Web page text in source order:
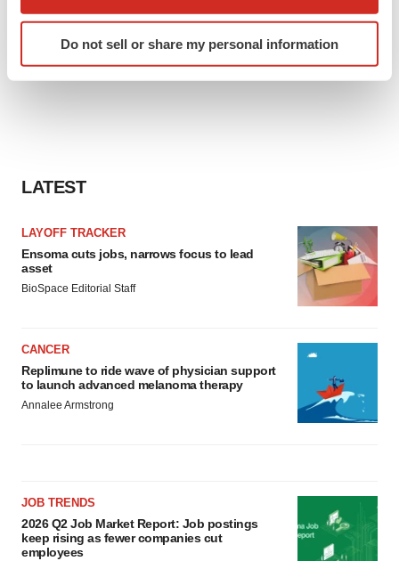
Identify your device by actively scanning it for
specific characteristics (fingerprinting)
agree to our use of cookies. You can later change your
Do not sell or share my personal information
LATEST
LAYOFF TRACKER
Ensoma cuts jobs, narrows focus to lead
asset
BioSpace Editorial Staff
CANCER
Replimune to ride wave of physician support
to launch advanced melanoma therapy
Annalee Armstrong
JOB TRENDS
2026 Q2 Job Market Report: Job postings
keep rising as fewer companies cut
employees